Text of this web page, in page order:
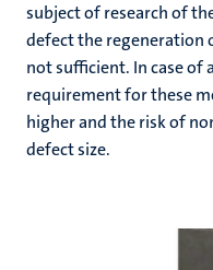
subject of research of
defect the regeneration
not sufficient. In case of
requirement for these
higher and the risk of
defect size.